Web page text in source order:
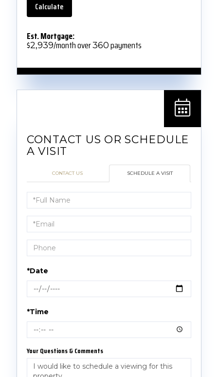
Calculate
Est. Mortgage:
$2,939/month over360payments
CONTACT US SCHEDULE A VISIT
Schedule
a
Visit
*Date
*Time
Your Questions & Comments